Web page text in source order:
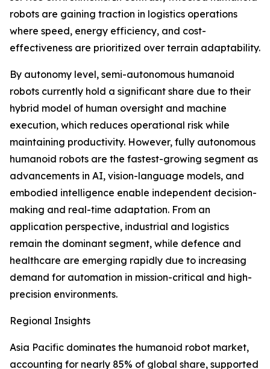
robots are gaining traction in logistics operations
where speed, energy efficiency, and cost-
effectiveness are prioritized over terrain adaptability.
By autonomy level, semi-autonomous humanoid
robots currently hold a significant share due to their
hybrid model of human oversight and machine
execution, which reduces operational risk while
maintaining productivity. However, fully autonomous
humanoid robots are the fastest-growing segment as
advancements in AI, vision-language models, and
embodied intelligence enable independent decision-
making and real-time adaptation. From an
application perspective, industrial and logistics
remain the dominant segment, while defence and
healthcare are emerging rapidly due to increasing
demand for automation in mission-critical and high-
precision environments.
Regional Insights
Asia Pacific dominates the humanoid robot market,
accounting for nearly 85% of global share, supported